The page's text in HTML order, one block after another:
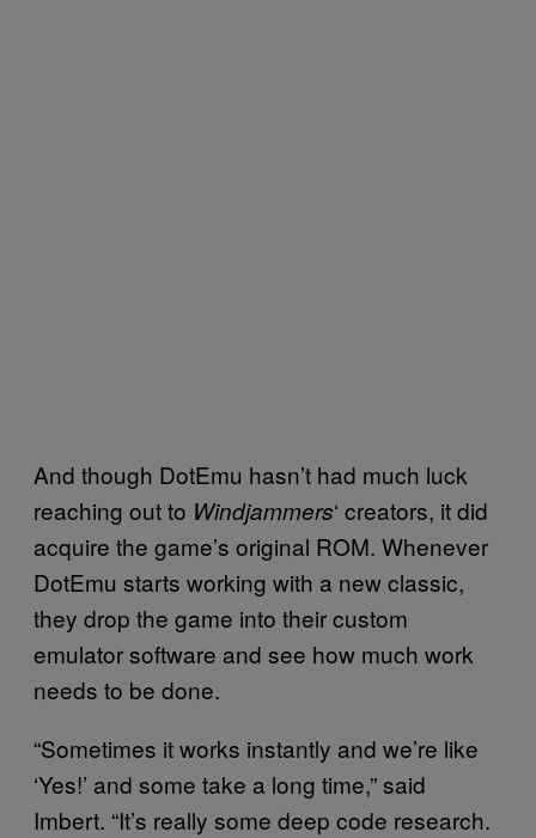
And though DotEmu hasn’t had much luck
reaching out to Windjammers‘ creators, it did
acquire the game’s original ROM. Whenever
DotEmu starts working with a new classic,
they drop the game into their custom
emulator software and see how much work
needs to be done.
“Sometimes it works instantly and we’re like
‘Yes!’ and some take a long time,” said
Imbert. “It’s really some deep code research.